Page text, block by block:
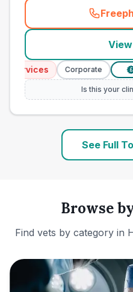
Corporate
Is this your
See Full
Browse
Find vets by category in